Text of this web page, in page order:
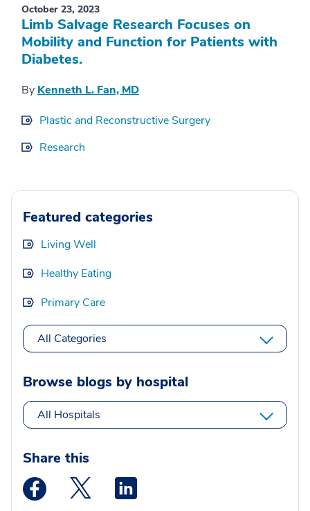
October 23, 2023
Limb Salvage Research Focuses on
Mobility and Function for Patients with
Diabetes.
By Kenneth L. Fan, MD
Plastic and Reconstructive Surgery
Research
Featured categories
Living Well
Healthy Eating
Primary Care
All Categories
Browse blogs by hospital
All Hospitals
Share this
Medstar Facebook opens a new window
Medstar Twitter opens a new window